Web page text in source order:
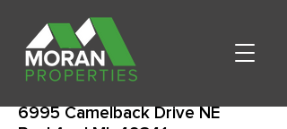
6995 Camelback Drive NE